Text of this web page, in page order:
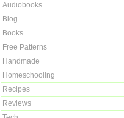
Audiobooks
Blog
Books
Free Patterns
Handmade
Homeschooling
Recipes
Reviews